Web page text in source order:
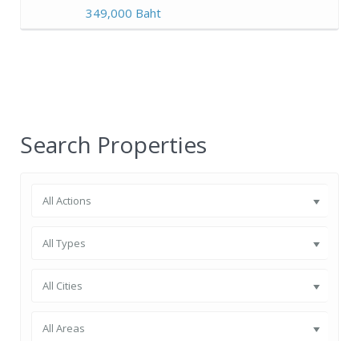
349,000 Baht
Search Properties
All Actions
All Types
All Cities
All Areas